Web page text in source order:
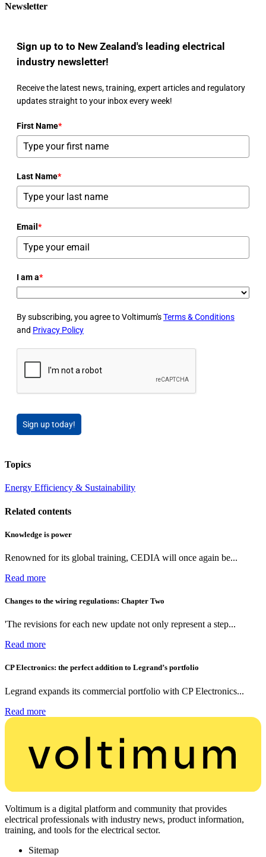
Newsletter
Sign up to to New Zealand's leading electrical
industry newsletter!
Receive the latest news, training, expert articles and regulatory
updates straight to your inbox every week!
First Name*
Last Name*
Email *
I am a*
By subscribing, you agree to Voltimum'sTerms & Conditions
and Privacy Policy
Sign up today!
Topics
Energy Efficiency & Sustainability
Related contents
Knowledge is power
Renowned for its global training, CEDIA will once again be...
Read more
Changes to the wiring regulations: Chapter Two
'The revisions for each new update not only represent a step...
Read more
CP Electronics: the perfect addition to Legrand’s portfolio
Legrand expands its commercial portfolio with CP Electronics...
Read more
Voltimum is a digital platform and community that provides
electrical professionals with industry news, product information,
training, and tools for the electrical sector.
Sitemap